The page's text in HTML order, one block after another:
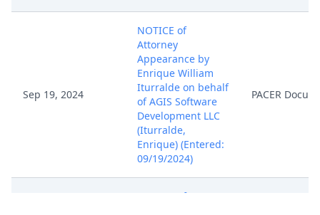
Sep 19, 2024
NOTICE of
Attorney
Appearance by
Enrique William
Iturralde on behalf
of AGIS Software
Development LLC
(Iturralde,
Enrique) (Entered:
09/19/2024)
PACER
NOTICE of